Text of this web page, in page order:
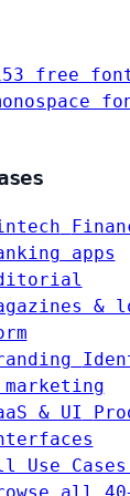
free
apps
&
marketing
& UI
Use